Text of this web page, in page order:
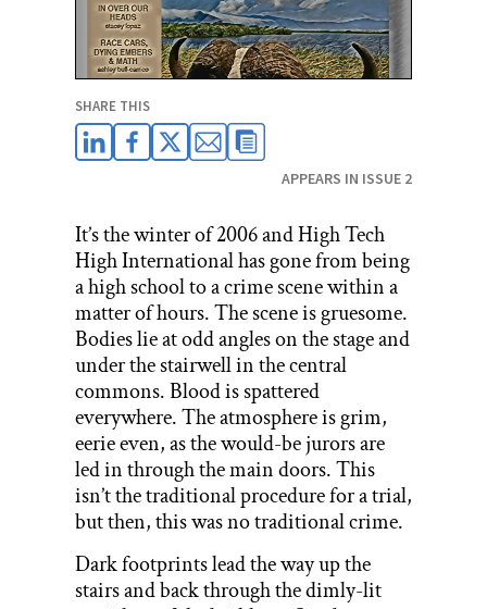
SHARE THIS
APPEARS IN ISSUE 2
It’s the winter of 2006 and High Tech
High International has gone from being
a high school to a crime scene within a
matter of hours. The scene is gruesome.
Bodies lie at odd angles on the stage and
under the stairwell in the central
commons. Blood is spattered
everywhere. The atmosphere is grim,
eerie even, as the would-be jurors are
led in through the main doors. This
isn’t the traditional procedure for a trial,
but then, this was no traditional crime.
Dark footprints lead the way up the
stairs and back through the dimly-lit